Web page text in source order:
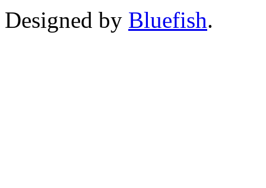
Designed by Bluefish.